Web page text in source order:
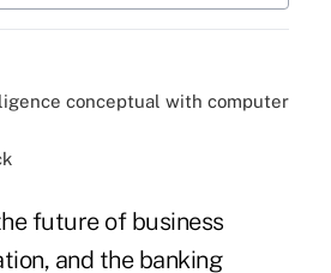
future of business
and the banking